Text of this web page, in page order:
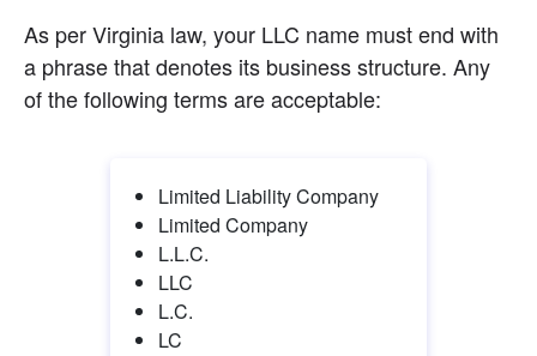
As per Virginia law, your LLC name must end with
a phrase that denotes its business structure. Any
of the following terms are acceptable:
Limited Liability Company
Limited Company
L.L.C.
LLC
L.C.
LC